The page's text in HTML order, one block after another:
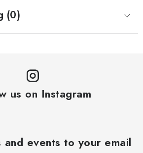
(0)
us on Instagram
and events to your email